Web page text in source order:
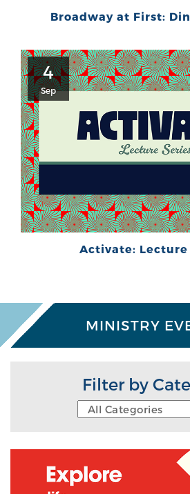
Broadway at First:
4
Sep
Activate: Lecture
MINISTRY
Filter by